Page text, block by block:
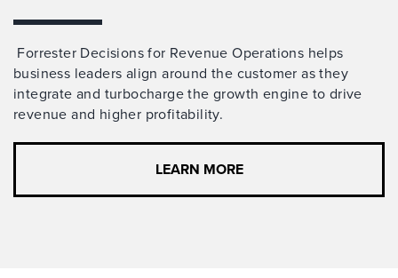
Forrester Decisions for Revenue Operations helps
business leaders align around the customerasthey
integrate and turbochargethe growth engine to drive
revenue and higher profitability.
LEARN MORE